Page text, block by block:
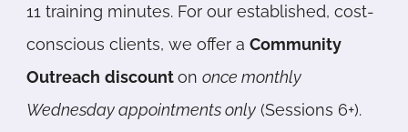
11 training minutes. For our established, cost-
conscious clients, we offer aCommunity
Outreach discountononce monthly
Wednesday appointments only (Sessions 6+).